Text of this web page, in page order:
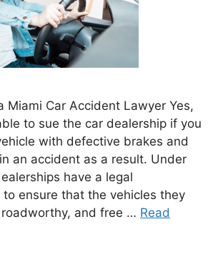
Miami Car Accident Lawyer Yes,
to sue the car dealership if you
with defective brakes and
an accident as a result. Under
have a legal
to ensure that the vehicles they
and free … Read